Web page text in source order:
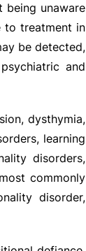
being unaware
to treatment in
be detected,
and
dysthymia,
learning
disorders,
commonly
disorder,